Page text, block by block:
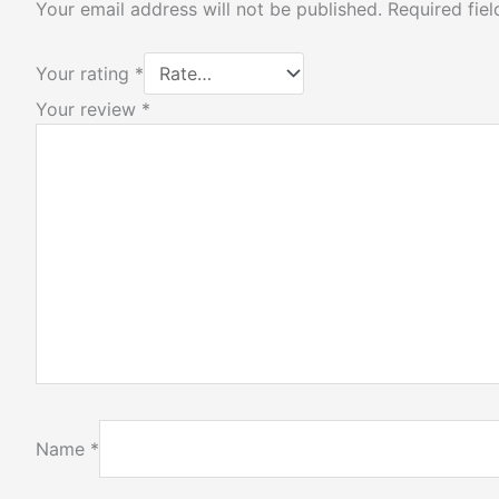
Your email address will not be published. Required
Your rating *
Your review *
Name *